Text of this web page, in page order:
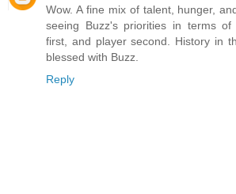
Wow. A fine mix of talent, hunger,
seeing Buzz's priorities in terms of
first, and player second. History in
blessed with Buzz.
Reply